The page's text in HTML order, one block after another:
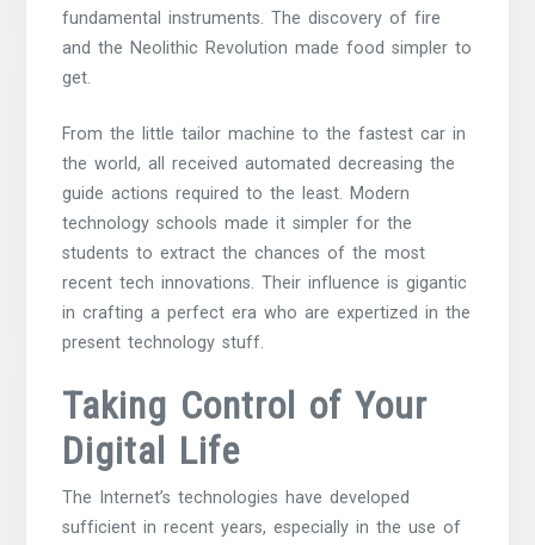
fundamental instruments. The discovery of fire
and the Neolithic Revolution made food simpler to
get.
From the little tailor machine to the fastest car in
the world, all received automated decreasing the
guide actions required to the least. Modern
technology schools made it simpler for the
students to extract the chances of the most
recent tech innovations. Their influence is gigantic
in crafting a perfect era who are expertized in the
present technology stuff.
Taking Control of Your
Digital Life
The Internet’s technologies have developed
sufficient in recent years, especially in the use of